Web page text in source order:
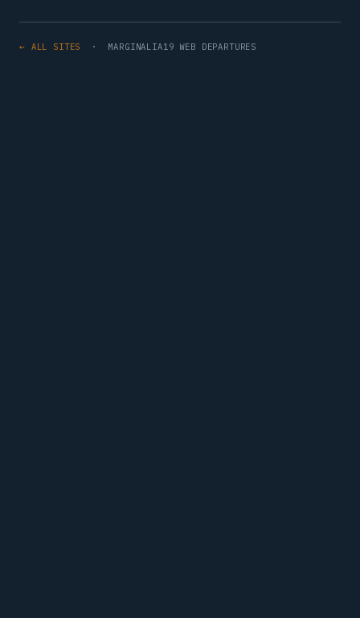
← ALL SITES · MARGINALIA19 WEB DEPARTURES